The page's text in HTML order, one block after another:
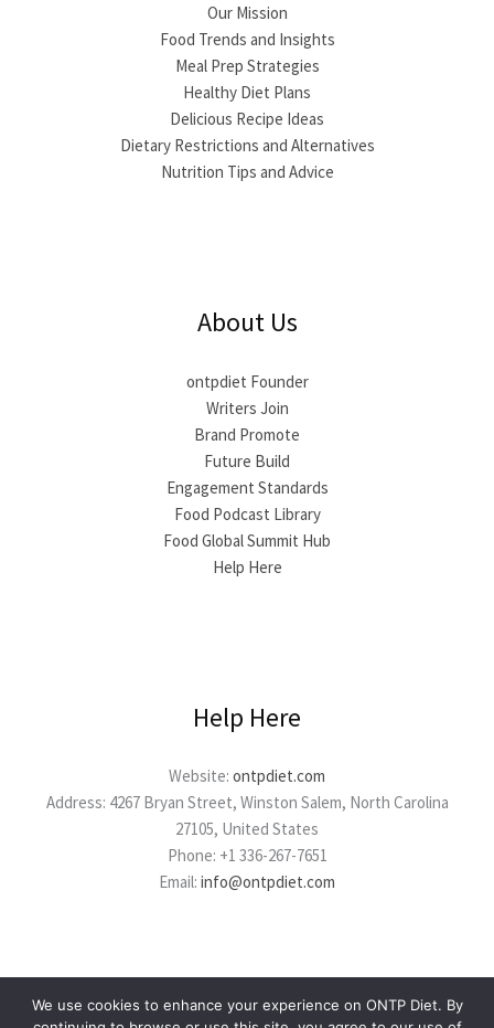
Our Mission
Food Trends and Insights
Meal Prep Strategies
Healthy Diet Plans
Delicious Recipe Ideas
Dietary Restrictions and Alternatives
Nutrition Tips and Advice
About Us
ontpdiet Founder
Writers Join
Brand Promote
Future Build
Engagement Standards
Food Podcast Library
Food Global Summit Hub
Help Here
Help Here
Website: ontpdiet.com
Address: 4267 Bryan Street, Winston Salem, North Carolina
27105, United States
Phone: +1 336-267-7651
Email: info@ontpdiet.com
We use cookies to enhance your experience on ONTP Diet. By